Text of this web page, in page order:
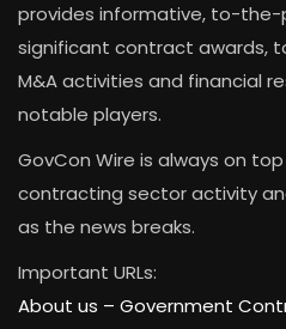
provides informative, to-
significant contract awards,
M&A activities and financial
notable players.
GovCon Wire is always on
contracting sector activity
as the news breaks.
Important URLs:
About us – Government